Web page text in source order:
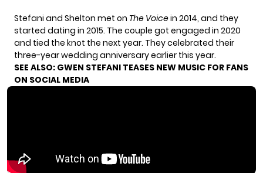
Stefani and Shelton met on The Voicein 2014, and they
started dating in 2015. The couple got engaged in 2020
and tied the knot the next year. They celebrated their
three-year wedding anniversary earlier this year.
SEE ALSO: GWEN STEFANI TEASES NEW MUSIC FOR FANS
ON SOCIAL MEDIA